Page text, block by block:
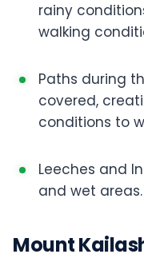
rainy
walking
Paths during
covered,
conditions to
Leeches and
and wet areas.
Mount